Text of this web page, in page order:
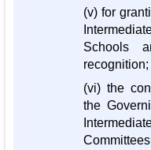
(v) for
Schools
recognition;
(vi) the
the